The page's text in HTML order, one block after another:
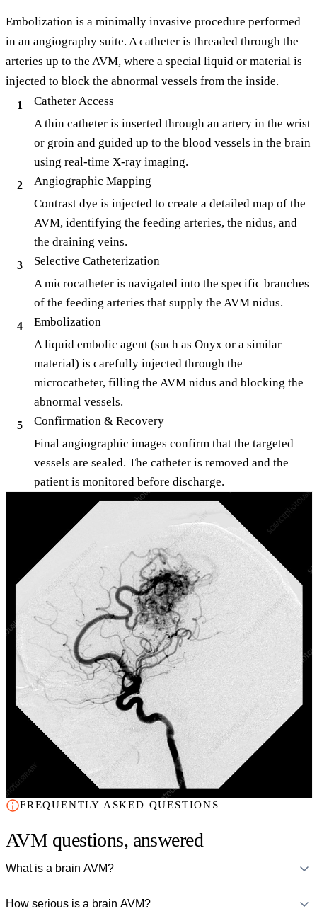
Embolization is a minimally invasive procedure performed
in an angiography suite. A catheter is threaded through the
arteries up to the AVM, where a special liquid or material is
injected to block the abnormal vessels from the inside.
1
Catheter Access
A thin catheter is inserted through an artery in the wrist
or groin and guided up to the blood vessels in the brain
using real-time X-ray imaging.
2
Angiographic Mapping
Contrast dye is injected to create a detailed map of the
AVM, identifying the feeding arteries, the nidus, and
the draining veins.
3
Selective Catheterization
A microcatheter is navigated into the specific branches
of the feeding arteries that supply the AVM nidus.
4
Embolization
A liquid embolic agent (such as Onyx or a similar
material) is carefully injected through the
microcatheter, filling the AVM nidus and blocking the
abnormal vessels.
5
Confirmation & Recovery
Final angiographic images confirm that the targeted
vessels are sealed. The catheter is removed and the
patient is monitored before discharge.
FREQUENTLY ASKED QUESTIONS
AVM questions, answered
What is a brain AVM?
How serious is a brain AVM?